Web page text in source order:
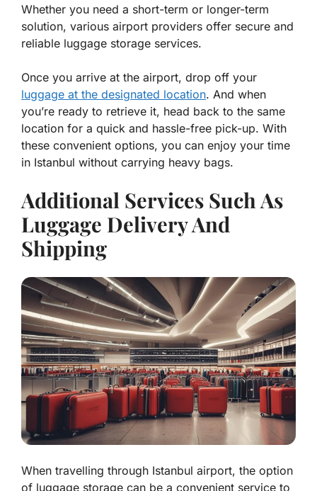
Whether you need a short-term or longer-term
solution, various airport providers offer secure and
reliable luggage storage services.
Once you arrive at the airport, drop off your
luggage at the designated location. And when
you’re ready to retrieve it, head back to the same
location for a quick and hassle-free pick-up. With
these convenient options, you can enjoy your time
in Istanbul without carrying heavy bags.
Additional Services Such As
Luggage Delivery And
Shipping
When travelling through Istanbul airport, the option
of luggage storage can be a convenient service to